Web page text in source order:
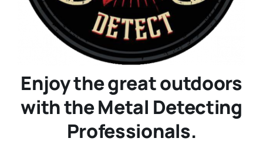
Enjoy the great outdoors
with the Metal Detecting
Professionals.